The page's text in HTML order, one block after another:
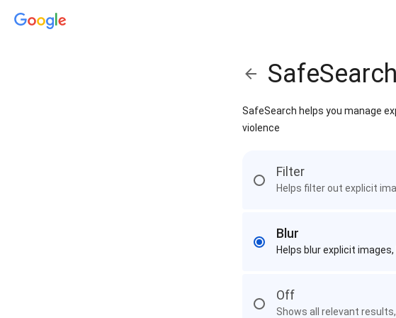
SafeSearch
SafeSearch helps you manage
violence
Filter
Helps filter out explicit
Blur
Helps blur explicit
Off
Shows all relevant